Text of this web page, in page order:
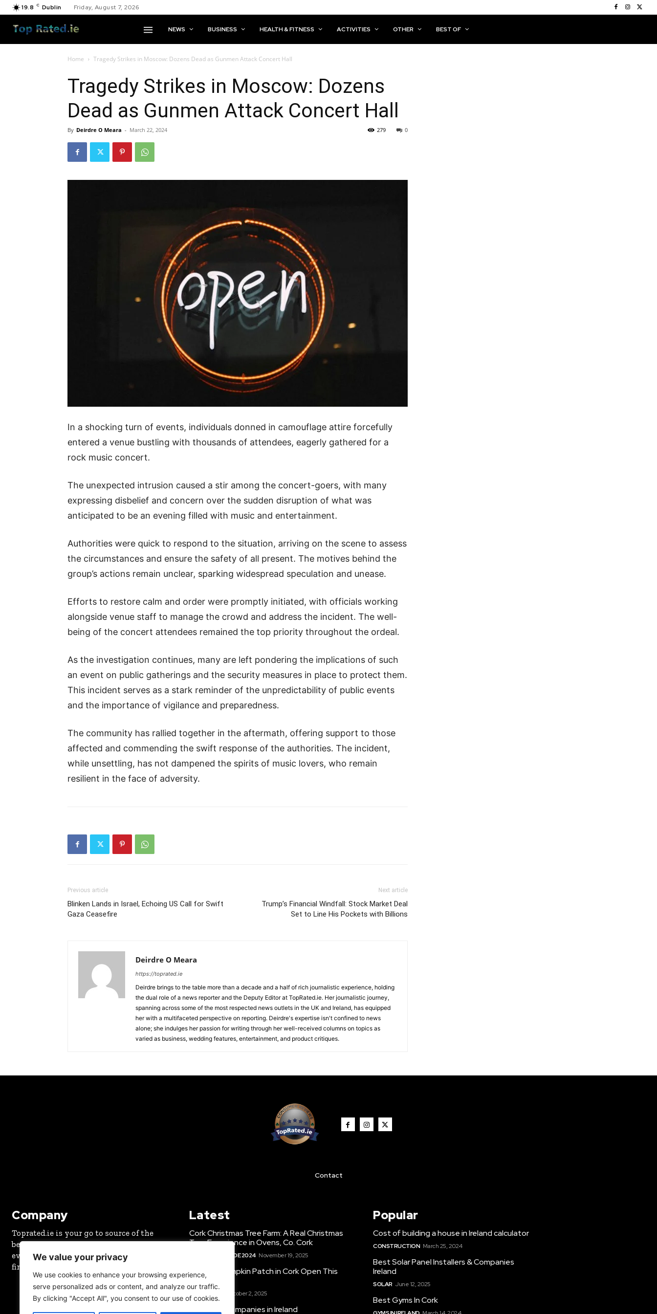
We value your privacy
We use cookies to enhance your browsing experience,
serve personalized ads or content, and analyze our traffic.
By clicking "Accept All", you consent to our use of cookies.
19.8 C Dublin Friday, August 7, 2026
NEWS BUSINESS HEALTH & FITNESS ACTIVITIES OTHER BEST OF
Home Tragedy Strikes in Moscow: Dozens Dead as Gunmen Attack Concert Hall
Tragedy Strikes in Moscow: Dozens
Dead as Gunmen Attack Concert Hall
By Deirdre O Meara - March 22, 2024 0
279
In a shocking turn of events, individuals donned in camouflage attire forcefully
entered a venue bustling with thousands of attendees, eagerly gathered for a
rock music concert.
The unexpected intrusion caused a stir among the concert-goers, with many
expressing disbelief and concern over the sudden disruption of what was
anticipated to be an evening filled with music and entertainment.
Authorities were quick to respond to the situation, arriving on the scene to assess
the circumstances and ensure the safety of all present. The motives behind the
group’s actions remain unclear, sparking widespread speculation and unease.
Efforts to restore calm and order were promptly initiated, with officials working
alongside venue staff to manage the crowd and address the incident. The well-
being of the concert attendees remained the top priority throughout the ordeal.
As the investigation continues, many are left pondering the implications of such
an event on public gatherings and the security measures in place to protect them.
This incident serves as a stark reminder of the unpredictability of public events
and the importance of vigilance and preparedness.
The community has rallied together in the aftermath, offering support to those
affected and commending the swift response of the authorities. The incident,
while unsettling, has not dampened the spirits of music lovers, who remain
resilient in the face of adversity.
Previous article
Blinken Lands in Israel, Echoing US Call for Swift
Gaza Ceasefire
Next article
Trump’s Financial Windfall: Stock Market Deal
Set to Line His Pockets with Billions
Deirdre O Meara
https://toprated.ie
Deirdre brings to the table more than a decade and a half of rich journalistic experience, holding
the dual role of a news reporter and the Deputy Editor at TopRated.ie. Her journalistic journey,
spanning across some of the most respected news outlets in the UK and Ireland, has equipped
her with a multifaceted perspective on reporting. Deirdre's expertise isn't confined to news
alone; she indulges her passion for writing through her well-received columns on topics as
varied as business, wedding features, entertainment, and product critiques.
Contact
Company
Toprated.ie is your go to source of the
best in Ireland. We write news and rate
every service and product so you can
find the best of your local area.
Latest
Cork Christmas Tree Farm: A Real Christmas
Tree Experience in Ovens, Co. Cork
CHRISTMAS GUIDE 2024 November 19, 2025
New Fun Pumpkin Patch in Cork Open This
October
October 2, 2025
Best SEO Companies in Ireland
Popular
Cost of building a house in Ireland calculator
CONSTRUCTION March 25, 2024
Best Solar Panel Installers & Companies
Ireland
SOLAR June 12, 2025
Best Gyms In Cork